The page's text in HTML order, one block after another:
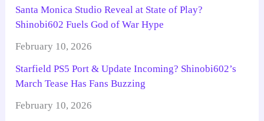
Santa Monica Studio Reveal at State of Play?
Shinobi602 Fuels God of War Hype
February 10, 2026
Starfield PS5 Port & Update Incoming? Shinobi602’s
March Tease Has Fans Buzzing
February 10, 2026